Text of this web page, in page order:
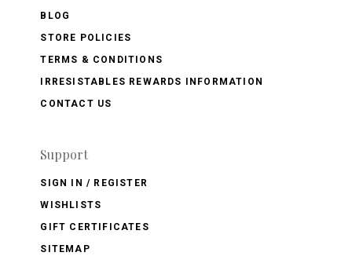
BLOG
STORE POLICIES
TERMS & CONDITIONS
IRRESISTABLES REWARDS INFORMATION
CONTACT US
Support
SIGN IN / REGISTER
WISHLISTS
GIFT CERTIFICATES
SITEMAP